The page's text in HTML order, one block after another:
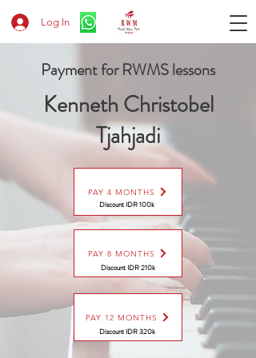
Log In
Payment for RWMS lessons
Kenneth Christobel
Tjahjadi
PAY 4 MONTHS
Discount IDR 100k
PAY 8 MONTHS
Discount IDR 210k
PAY 12 MONTHS
Discount IDR 320k